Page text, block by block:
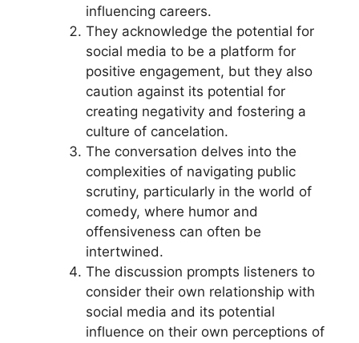
influencing careers.
They acknowledge the potential for
social media to be a platform for
positive engagement, but they also
caution against its potential for
creating negativity and fostering a
culture of cancelation.
The conversation delves into the
complexities of navigating public
scrutiny, particularly in the world of
comedy, where humor and
offensiveness can often be
intertwined.
The discussion prompts listeners to
consider their own relationship with
social media and its potential
influence on their own perceptions of